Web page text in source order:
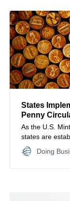
States
Penny
As the U.S.
states are
to maintain
Doing